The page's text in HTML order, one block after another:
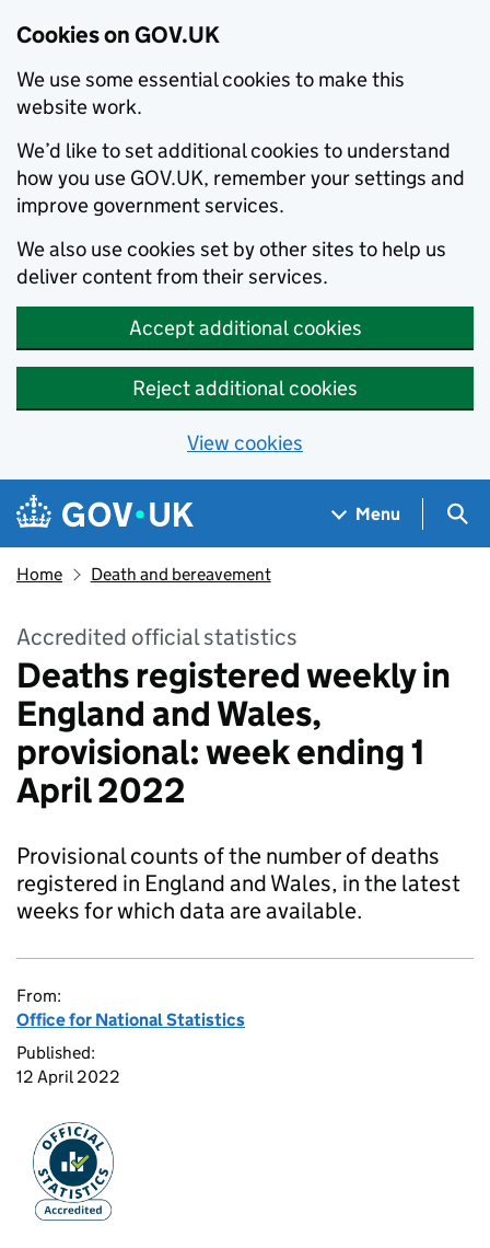
Cookies on GOV.UK
We use some essential cookies to make this
website work.
We’d like to set additional cookies to understand
how you use GOV.UK, remember your settings and
improve government services.
We also use cookies set by other sites to help us
deliver content from their services.
Accept additional cookies
Reject additional cookies
View cookies
Skip to main content
Navigation menu
Menu
Home Death and bereavement
Accredited official statistics
Deaths registered weekly in
England and Wales,
provisional: week ending 1
April 2022
Provisional counts of the number of deaths
registered in England and Wales, in the latest
weeks for which data are available.
From:
Office for National Statistics
Published:
12 April 2022